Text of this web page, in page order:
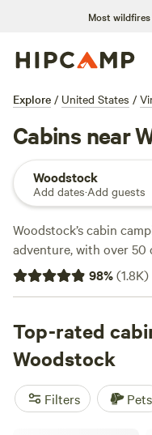
Most
Explore / United States /
Cabins near
Woodstock
Add dates·Add guests
Woodstock’s cabin
adventure, with over
start at $42 a night and
cabins tucked in the
or wifi signal matters,
showers and easy
favorites includeCamp
Watercress Inn at
Traveler's Meadow(370
98%(1.8K)
Top-rated
Woodstock
Filters Pets